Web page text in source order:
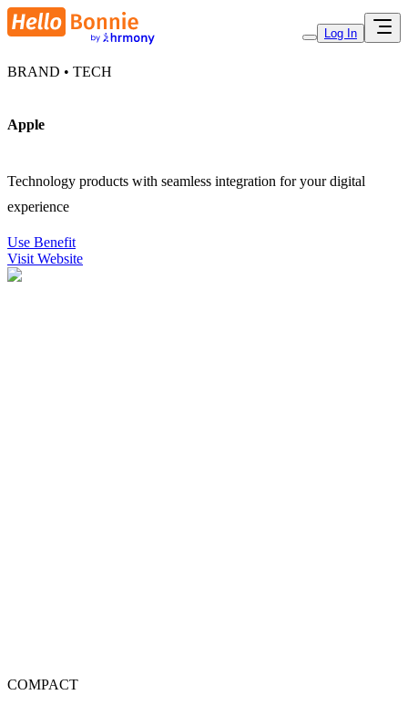
Log In
BRAND • TECH
Apple
Technology products with seamless integration for your digital
experience
Use Benefit
Visit Website
COMPACT